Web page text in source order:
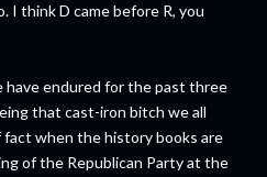
think D came before R, you
have endured for the past three
that cast-iron bitch we all
when the history books are
of the Republican Party at the